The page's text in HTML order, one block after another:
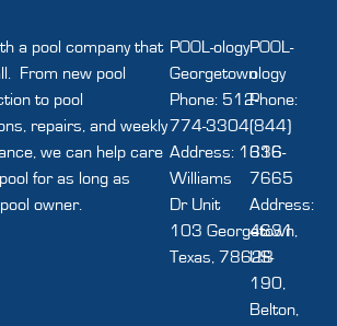
a pool company that
From new pool
to pool
repairs, and weekly
we can help care
for as long as
owner.
POOL-ology
Georgetown
Phone: 512-
774-3304
Address: 1616
Williams
Dr Unit
103 Georgetown,
Texas, 78628
POOL-
ology
Phone:
(844)
336-
7665
Address:
4631
US-
190,
Belton,